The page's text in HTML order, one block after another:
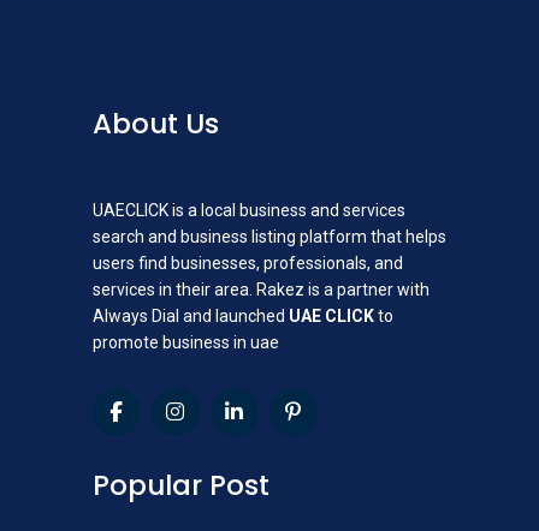
About Us
UAECLICK is a local business and services
search and business listing platform that helps
users find businesses, professionals, and
services in their area. Rakez is a partner with
Always Dial and launched UAE CLICKto
promote business in uae
Popular Post